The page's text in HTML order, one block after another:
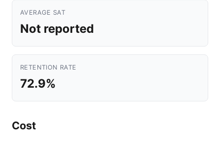
AVERAGE SAT
Not reported
RETENTION RATE
72.9%
Cost